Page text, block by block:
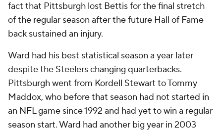
fact that Pittsburgh lost Bettis for the final stretch
of the regular season after the future Hall of Fame
back sustained an injury.
Ward had his best statistical season a year later
despite the Steelers changing quarterbacks.
Pittsburgh went from Kordell Stewart to Tommy
Maddox, who before that season had not started in
an NFL game since 1992 and had yet to win a regular
season start. Ward had another big year in 2003